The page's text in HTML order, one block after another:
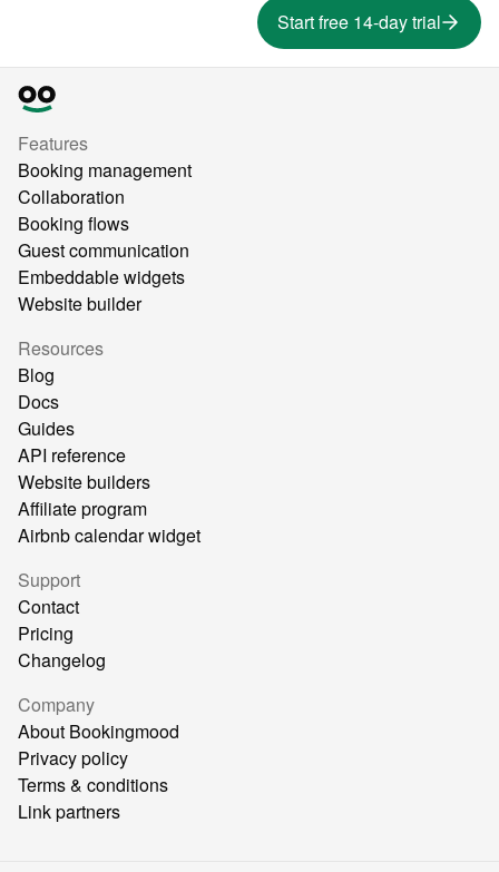
Start free 14-day trial
Features
Booking management
Collaboration
Booking flows
Guest communication
Embeddable widgets
Website builder
Resources
Blog
Docs
Guides
API reference
Website builders
Affiliate program
Airbnb calendar widget
Support
Contact
Pricing
Changelog
Company
About Bookingmood
Privacy policy
Terms & conditions
Link partners